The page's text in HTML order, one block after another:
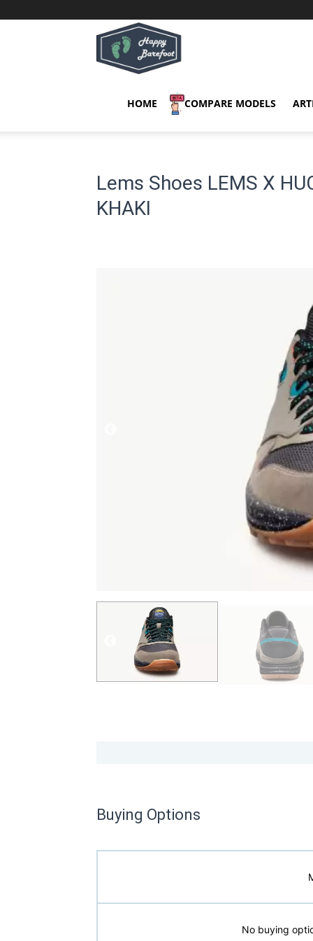
Barefoot
HOME COMPARE MODELS
Lems Shoes LEMS X
KHAKI
Buying Options
No buying